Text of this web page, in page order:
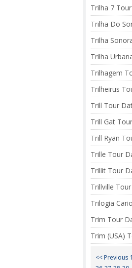
Trilha 7
Trilha Do
Trilha
Trilha
Trilhagem
Trilheirus
Trill Tour
Trill Gat
Trill Ryan
Trille Tour
Trillit Tour
Trillville
Trilogia
Trim Tour
Trim (USA)
<< Previous 1